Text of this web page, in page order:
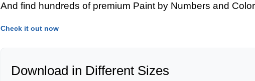
And find hundreds of premium Paint by Numbers and
Check it out now
Download in Different Sizes